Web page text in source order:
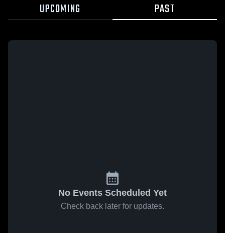
UPCOMING PAST
No Events Scheduled Yet
Check back later for updates.